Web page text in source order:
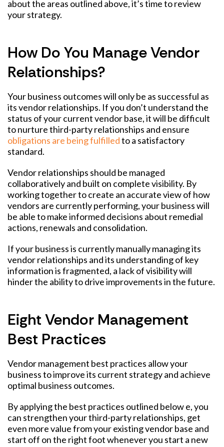
about the areas outlined above, it’s time to review
your strategy.
How Do You Manage Vendor
Relationships?
Your business outcomes will only be as successful as
its vendor relationships. If you don’t understand the
status of your current vendor base, it will be difficult
to nurture third-party relationships and ensure
obligations are being fulfilledto a satisfactory
standard.
Vendor relationships should be managed
collaboratively and built on complete visibility. By
working together to create an accurate view of how
vendors are currently performing, your business will
be able to make informed decisions about remedial
actions, renewals and consolidation.
If your business is currently manually managing its
vendor relationships and its understanding of key
information is fragmented, a lack of visibility will
hinder the ability to drive improvements in the future.
Eight Vendor Management
Best Practices
Vendor management best practices allow your
business to improve its current strategy and achieve
optimal business outcomes.
By applying the best practices outlined below e, you
can strengthen your third-party relationships, get
even more value from your existing vendor base and
start off on the right foot whenever you start a new